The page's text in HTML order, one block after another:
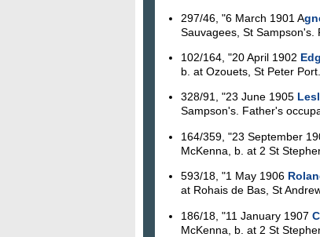
297/46, "6 March 1901 A
Sauvagees, St Sampson's.
102/164, "20 April 1902
b. at Ozouets, St Peter
328/91, "23 June 1905
Sampson's. Father's
164/359, "23 September
McKenna, b. at 2 St
593/18, "1 May 1906
at Rohais de Bas, St
186/18, "11 January 1907
McKenna, b. at 2 St